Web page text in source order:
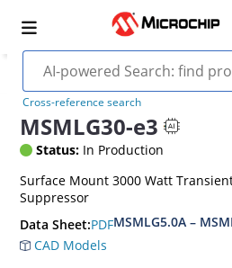
Cross-reference search
MSMLG30-e3
Status: In Production
Surface Mount 3000 Watt
Suppressor
Data Sheet:PDFMSMLG5.0A –
CAD Models